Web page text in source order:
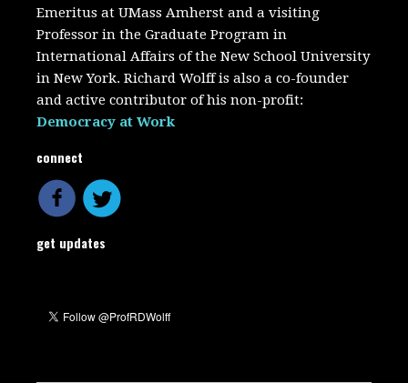
Emeritus at UMass Amherst and a visiting
Professor in the Graduate Program in
International Affairs of the New School University
in New York. Richard Wolff is also a co-founder
and active contributor of his non-profit:
Democracy at Work
connect
get updates